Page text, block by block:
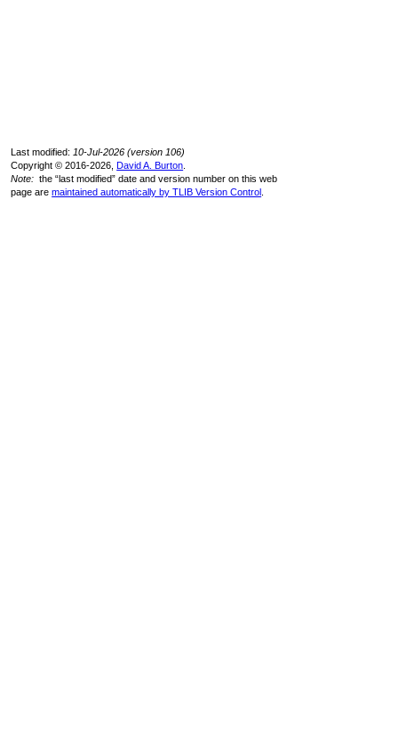
Last modified: 10-Jul-2026 (version 106)
Copyright © 2016-2026,David A. Burton
Note: the “last modified” date and version number on this web
page aremaintained automatically by TLIB Version Control